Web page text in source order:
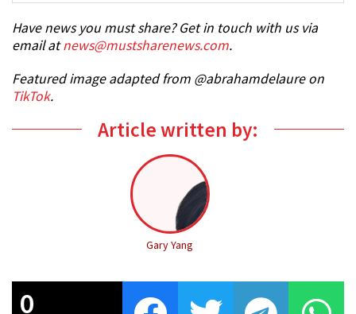
Have news you must share? Get in touch with us via
email atnews@mustsharenews.com.
Featured image adapted from @abrahamdelaure on
TikTok.
Article written by:
Gary Yang
0